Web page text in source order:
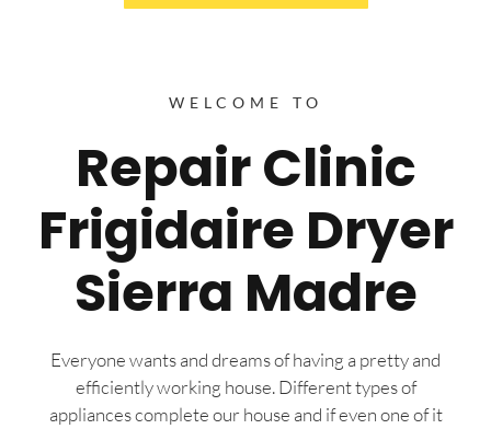
WELCOME TO
Repair Clinic
Frigidaire Dryer
Sierra Madre
Everyone wants and dreams of having a pretty and
efficiently working house. Different types of
appliances complete our house and if even one of it